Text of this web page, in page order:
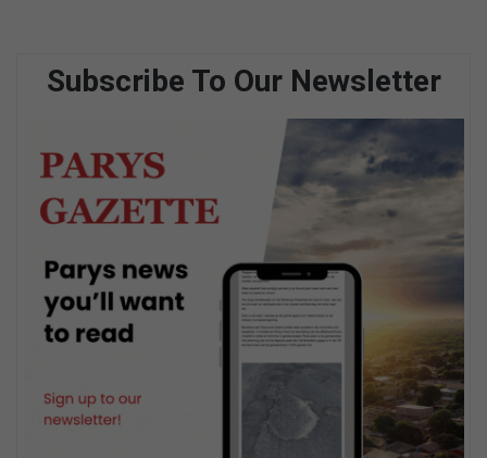
Subscribe To Our Newsletter